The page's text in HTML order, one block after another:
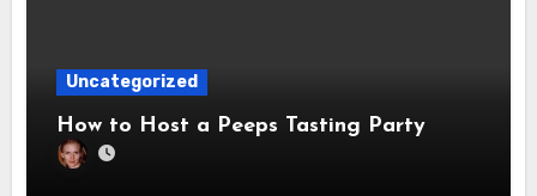
Uncategorized
How to Host a Peeps Tasting Party